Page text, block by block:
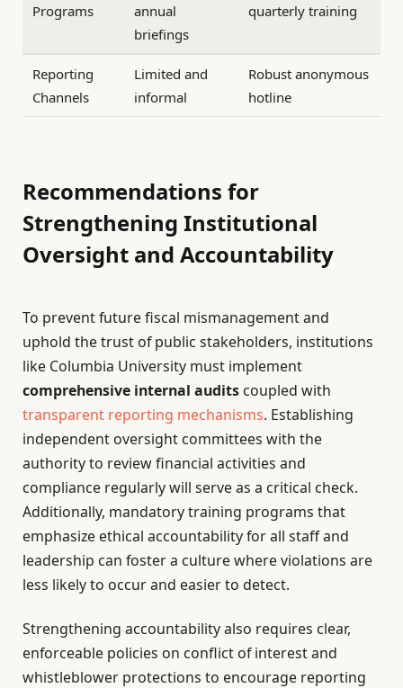
Programs
annual
briefings
quarterly training
Reporting
Channels
Limited and
informal
Robust anonymous
hotline
Recommendations for
Strengthening Institutional
Oversight and Accountability
To prevent future fiscal mismanagement and
uphold the trust of public stakeholders, institutions
like Columbia University must implement
comprehensive internal audits coupled with
transparent reporting mechanisms. Establishing
independent oversight committees with the
authority to review financial activities and
compliance regularly will serve as a critical check.
Additionally, mandatory training programs that
emphasize ethical accountability for all staff and
leadership can foster a culture where violations are
less likely to occur and easier to detect.
Strengthening accountability also requires clear,
enforceable policies on conflict of interest and
whistleblower protections to encourage reporting